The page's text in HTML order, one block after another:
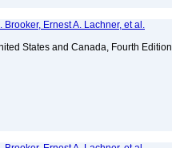
Ernest A. Lachner, et al.
States and Canada, Fourth Edition